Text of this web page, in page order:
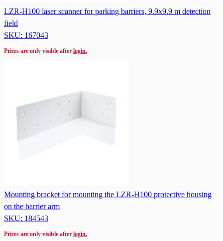
LZR-H100 laser scanner for parking barriers, 9.9x9.9 m detection
field
SKU: 167043
Prices are only visible after login.
Mounting bracket for mounting the LZR-H100 protective housing
on the barrier arm
SKU: 184543
Prices are only visible after login.